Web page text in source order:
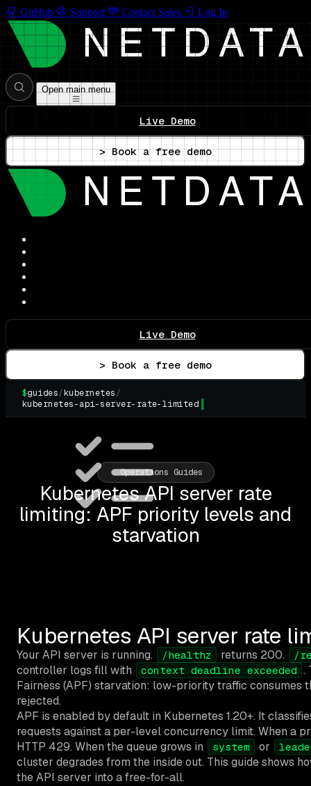
GitHub Support Contact Sales Log In
Open main menu
Live Demo
> Book a free demo
Live Demo
> Book a free demo
$guides/kubernetes /
kubernetes-api-server-rate-limited
Operations Guides
Kubernetes API server rate
limiting: APF priority levels and
starvation
Kubernetes API server rate
Your API server is running. /healthz returns 200. /
controller logs fill with context deadline exceeded .
Fairness (APF) starvation: low-priority traffic consumes
rejected.
APF is enabled by default in Kubernetes 1.20+. It
requests against a per-level concurrency limit. When a
HTTP 429. When the queue grows in
system or
cluster degrades from the inside out. This guide shows
the API server into a free-for-all.